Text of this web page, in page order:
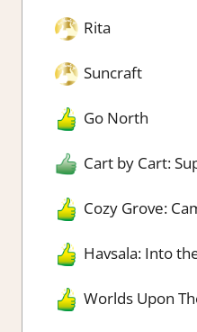
Rita
Suncraft
Go North
Cart by Cart:
Cozy Grove:
Havsala: Into
Worlds Upon